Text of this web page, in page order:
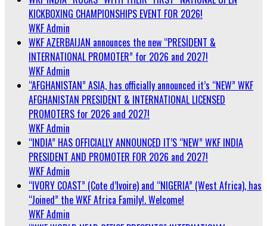
KICKBOXING CHAMPIONSHIPS EVENT FOR 2026!
WKF Admin
WKF AZERBAIJAN announces the new “PRESIDENT &
INTERNATIONAL PROMOTER” for 2026 and 2027!
WKF Admin
“AFGHANISTAN” ASIA, has officially announced it’s “NEW” WKF
AFGHANISTAN PRESIDENT & INTERNATIONAL LICENSED
PROMOTERS for 2026 and 2027!
WKF Admin
“INDIA” HAS OFFICIALLY ANNOUNCED IT’S “NEW” WKF INDIA
PRESIDENT AND PROMOTER FOR 2026 and 2027!
WKF Admin
“IVORY COAST” (Cote d’Ivoire) and “NIGERIA” (West Africa), has
“Joined” the WKF Africa Family!. Welcome!
WKF Admin